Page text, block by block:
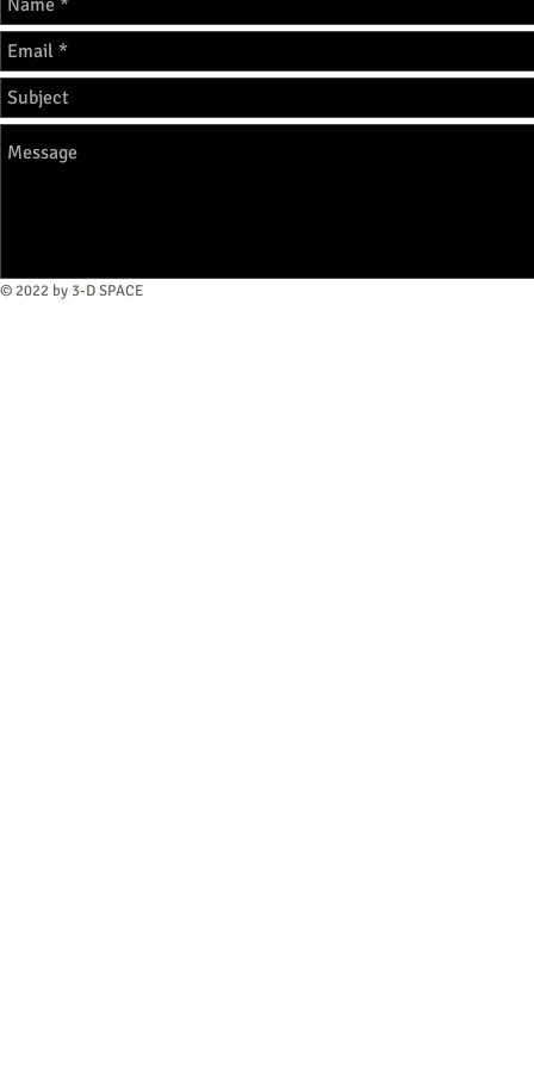
© 2022 by 3-D SPACE